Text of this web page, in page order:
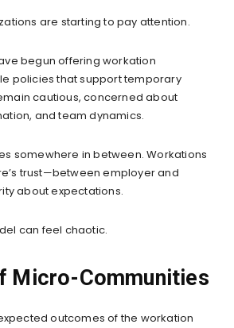
are starting to pay attention.
begun offering workation
policies that support temporary
cautious, concerned about
and team dynamics.
somewhere in between. Workations
trust—between employer and
about expectations.
can feel chaotic.
Micro-Communities
outcomes of the workation